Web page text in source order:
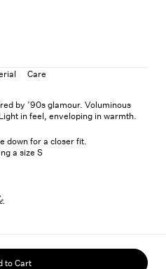
Care
by ’90s glamour. Voluminous
in feel, enveloping in warmth.
down for a closer fit.
a size S
to Cart